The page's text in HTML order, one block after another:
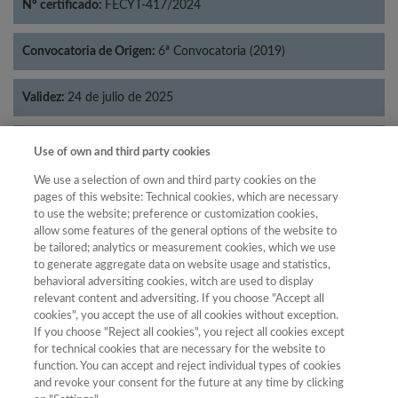
Nº certificado: FECYT-417/2024
Convocatoria de Origen: 6ª Convocatoria (2019)
Validez: 24 de julio de 2025
Categorías: Lingüística
Año
Año Filtrar
Año Categoría Puntuación
Posición
Total de
revistas
Cuartil
Use of own and third party cookies
We use a selection of own and third party cookies on the
pages of this website: Technical cookies, which are necessary
to use the website; preference or customization cookies,
allow some features of the general options of the website to
be tailored; analytics or measurement cookies, which we use
to generate aggregate data on website usage and statistics,
behavioral adversiting cookies, witch are used to display
relevant content and adversiting. If you choose "Accept all
cookies", you accept the use of all cookies without exception.
If you choose "Reject all cookies", you reject all cookies except
for technical cookies that are necessary for the website to
function. You can accept and reject individual types of cookies
and revoke your consent for the future at any time by clicking